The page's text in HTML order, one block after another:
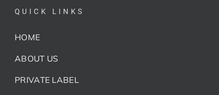
QUICK LINKS
HOME
ABOUT US
PRIVATE LABEL